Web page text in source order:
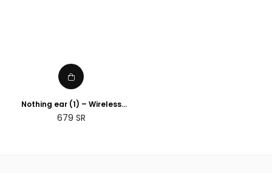
Nothing ear (1) – Wireless
Earbuds ANC (Active Noise
Cancelling) Black
Regular
679 SR